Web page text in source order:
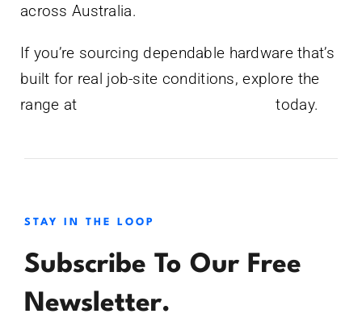
across Australia.
If you’re sourcing dependable hardware that’s
built for real job-site conditions, explore the
range at
today.
STAY IN THE LOOP
Subscribe To Our Free
Newsletter.